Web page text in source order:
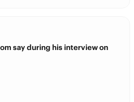
say during his interview on